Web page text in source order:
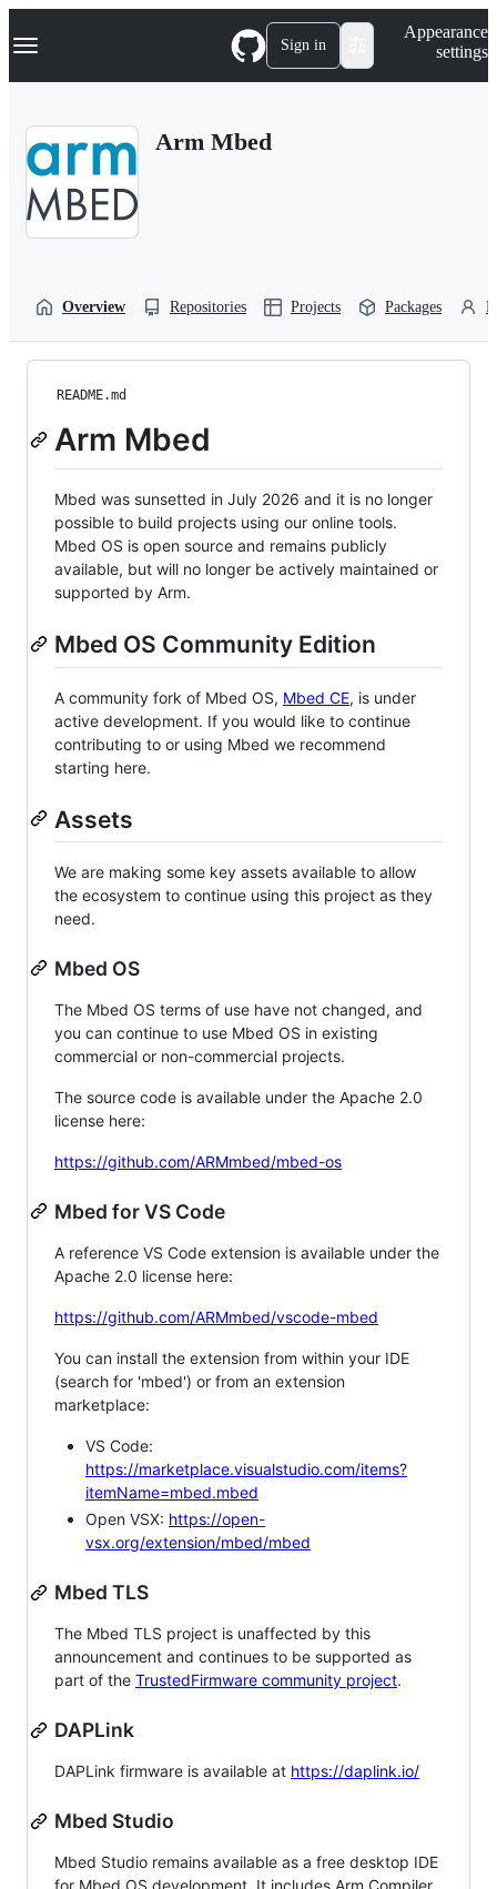
k
p
Navigation Menu Sign in
Appearance
settings
Arm Mbed
Overview Repositories Projects Packages
README.md
Arm Mbed
Mbed was sunsetted in July 2026 and it is no longer
possible to build projects using our online tools.
Mbed OS is open source and remains publicly
available, but will no longer be actively maintained or
supported by Arm.
Mbed OS Community Edition
A community fork of Mbed OS, Mbed CE, is under
active development. If you would like to continue
contributing to or using Mbed we recommend
starting here.
Assets
We are making some key assets available to allow
the ecosystem to continue using this project as they
need.
Mbed OS
The Mbed OS terms of use have not changed, and
you can continue to use Mbed OS in existing
commercial or non-commercial projects.
The source code is available under the Apache 2.0
license here:
https://github.com/ARMmbed/mbed-os
Mbed for VS Code
A reference VS Code extension is available under the
Apache 2.0 license here:
https://github.com/ARMmbed/vscode-mbed
You can install the extension from within your IDE
(search for 'mbed') or from an extension
marketplace:
VS Code:
https://marketplace.visualstudio.com/items?
itemName=mbed.mbed
Open VSX: https://open-
vsx.org/extension/mbed/mbed
Mbed TLS
The Mbed TLS project is unaffected by this
announcement and continues to be supported as
part of the TrustedFirmware community project.
DAPLink
DAPLink firmware is available at https://daplink.io/
Mbed Studio
Mbed Studio remains available as a free desktop IDE